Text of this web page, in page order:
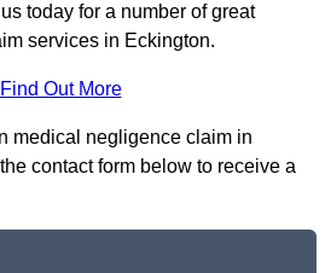
today for a number of great
services in Eckington.
Find Out More
medical negligence claim in
contact form below to receive a